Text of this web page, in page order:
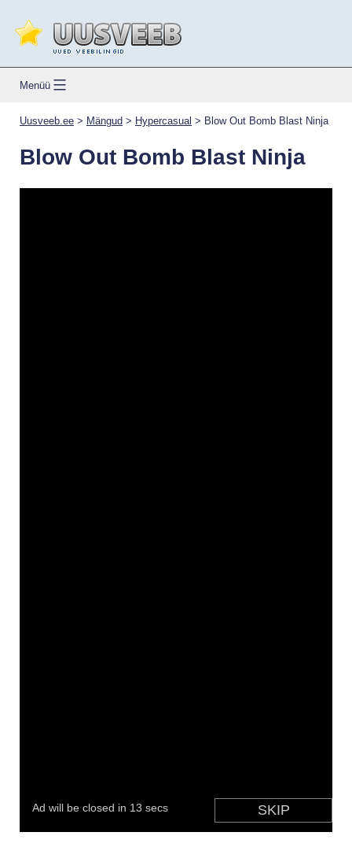
content
Menüü
Uusveeb.ee > Mängud > Hypercasual > Blow Out Bomb Blast Ninja
Blow Out Bomb Blast Ninja